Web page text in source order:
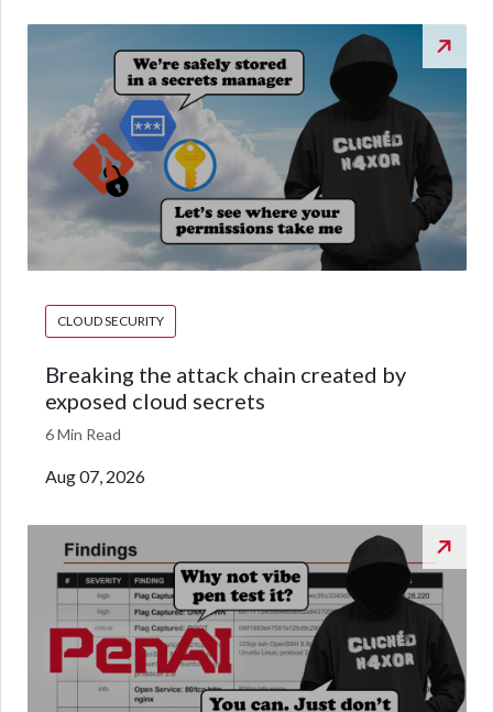
CLOUD SECURITY
Breaking the attack chain created by
exposed cloud secrets
6 Min Read
Aug 07, 2026